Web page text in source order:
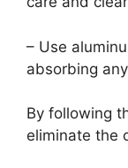
– Use
absorbing
By following
eliminate the